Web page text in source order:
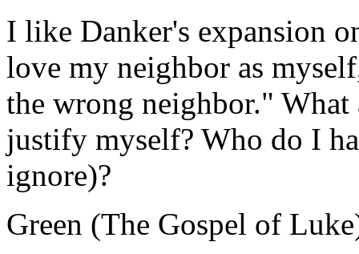
I like Danker's expansion
love my neighbor as
the wrong neighbor."
justify myself? Who do I
ignore)?
Green (The Gospel of